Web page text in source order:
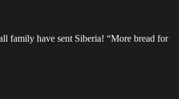
family have sent Siberia! “More bread for